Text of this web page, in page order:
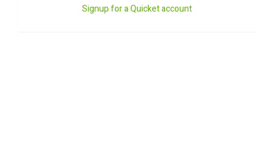
Signup for a Quicket account